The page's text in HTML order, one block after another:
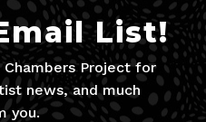
List!
Project for
news, and much
you.